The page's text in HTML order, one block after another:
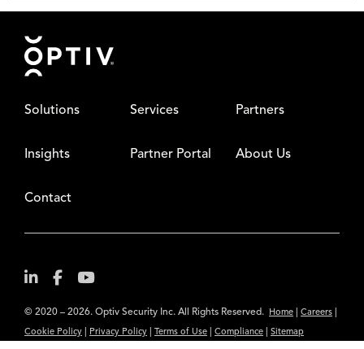
Footer
Solutions Services Partners
Insights Partner Portal About Us
Contact
© 2020 – 2026. Optiv Security Inc. All Rights Reserved. Home Careers
Cookie Policy Privacy Policy Terms of Use Compliance Sitemap